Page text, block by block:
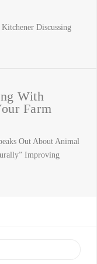
Discussing
With
Farm
Out About Animal
Improving